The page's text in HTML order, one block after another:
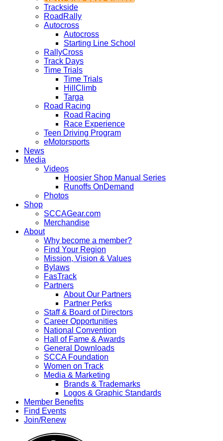
Trackside
RoadRally
Autocross
Autocross
Starting Line School
RallyCross
Track Days
Time Trials
Time Trials
HillClimb
Targa
Road Racing
Road Racing
Race Experience
Teen Driving Program
eMotorsports
News
Media
Videos
Hoosier Shop Manual Series
Runoffs OnDemand
Photos
Shop
SCCAGear.com
Merchandise
About
Why become a member?
Find Your Region
Mission, Vision & Values
Bylaws
FasTrack
Partners
About Our Partners
Partner Perks
Staff & Board of Directors
Career Opportunities
National Convention
Hall of Fame & Awards
General Downloads
SCCA Foundation
Women on Track
Media & Marketing
Brands & Trademarks
Logos & Graphic Standards
Member Benefits
Find Events
Join/Renew